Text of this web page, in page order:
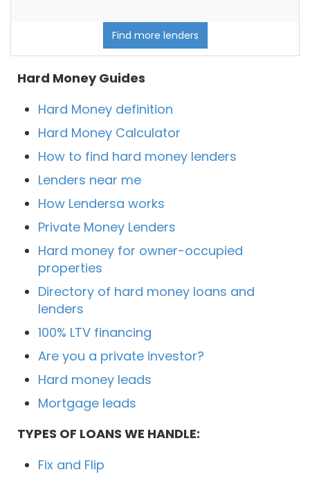
Find more lenders
Hard Money Guides
Hard Money definition
Hard Money Calculator
How to find hard money lenders
Lenders near me
How Lendersa works
Private Money Lenders
Hard money for owner-occupied
properties
Directory of hard money loans and
lenders
100% LTV financing
Are you a private investor?
Hard money leads
Mortgage leads
TYPES OF LOANS WE HANDLE:
Fix and Flip